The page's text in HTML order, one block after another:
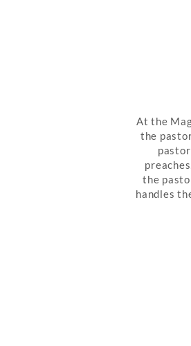
At the
the
the
handles